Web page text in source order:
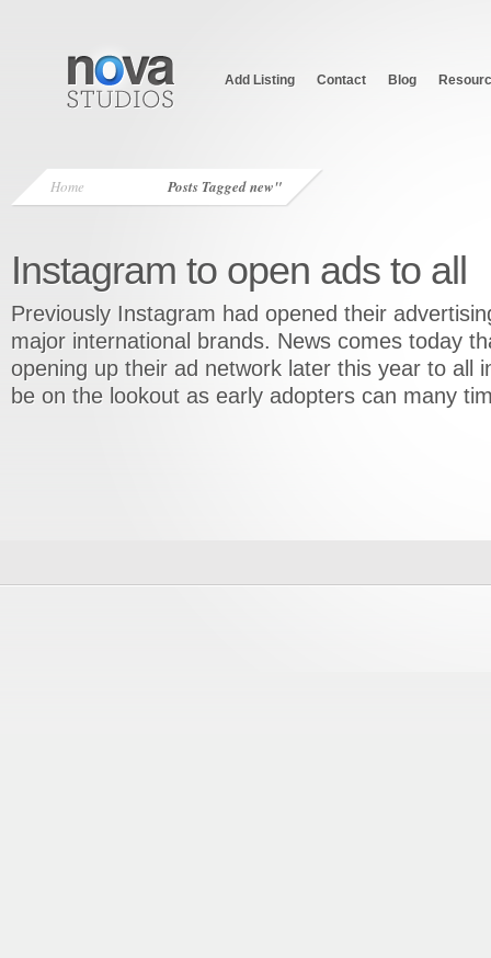
Add Listing Contact Blog
Home Posts Taggednew"
Instagram to open ads to all
Previously Instagram had opened their
major international brands. News comes today
opening up their ad network later this year to all
be on the lookout as early adopters can many